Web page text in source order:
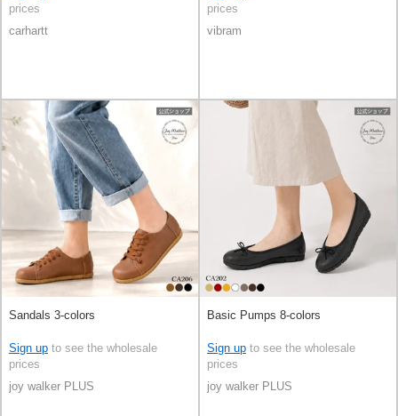
prices
carhartt
prices
vibram
Sandals 3-colors
Sign up to see the wholesale
prices
joy walker PLUS
Basic Pumps 8-colors
Sign up to see the wholesale
prices
joy walker PLUS